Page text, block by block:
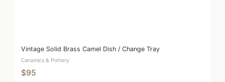
Vintage Solid Brass Camel Dish / Change Tray
Ceramics & Pottery
$95